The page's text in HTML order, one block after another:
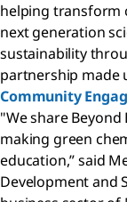
helping transform
next generation
sustainability
partnership made
Community
"We share
making green
education,” said
Development and